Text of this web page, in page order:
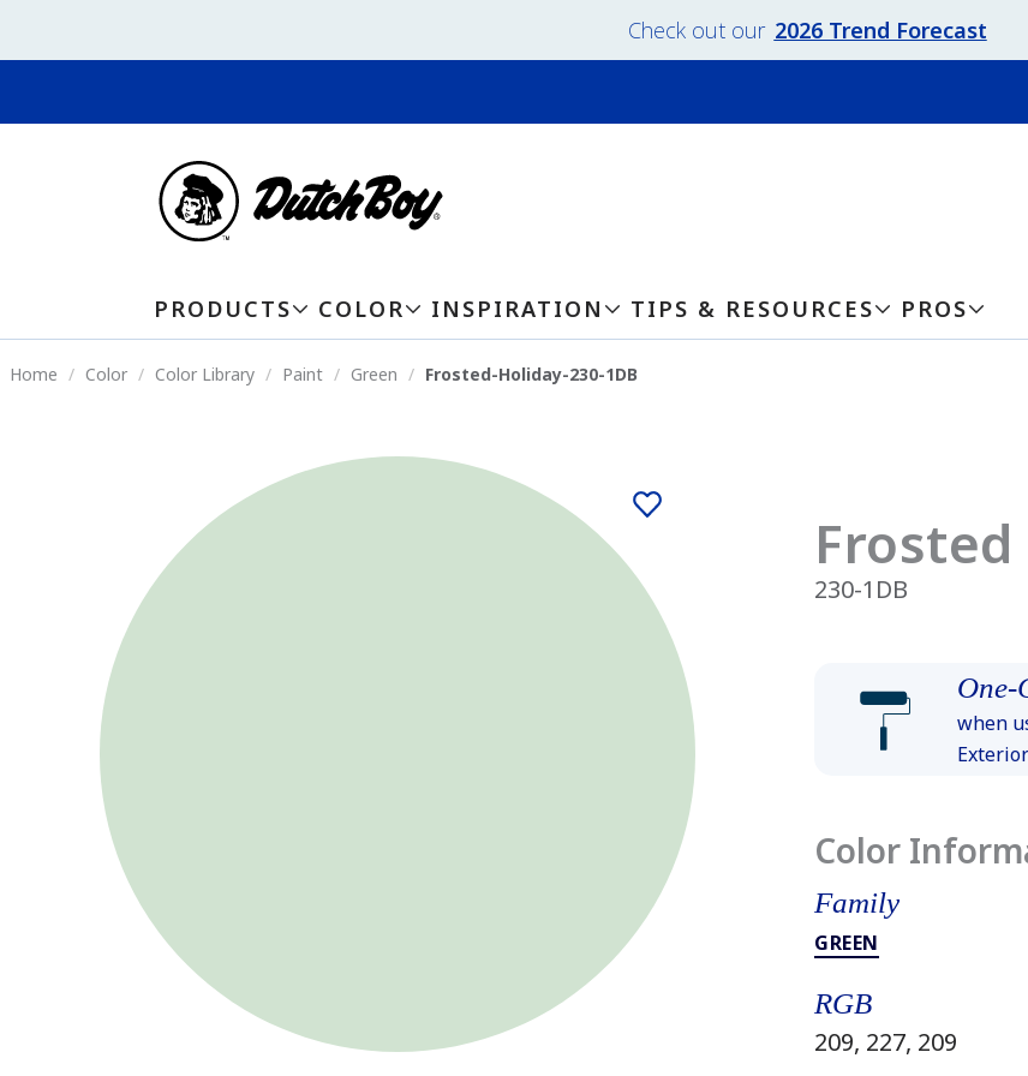
Check out our 2026 Trend Forecast
PRODUCTS COLOR INSPIRATION TIPS & RESOURCES PROS
Home Color Color Library Paint Green Frosted-Holiday-230-1DB
230-1DB
when
Color
Family
GREEN
RGB
209, 227, 209